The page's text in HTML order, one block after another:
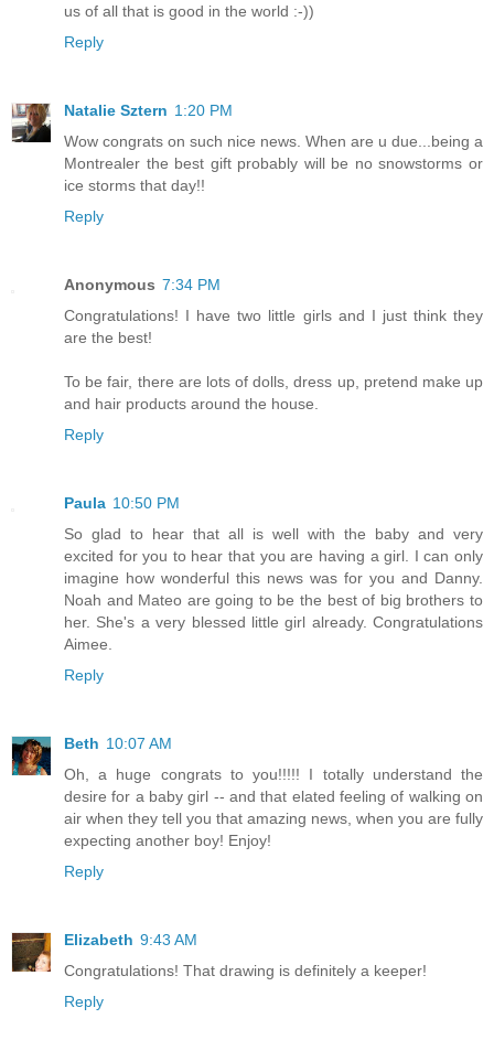
us of all that is good in the world :-))
Reply
Natalie Sztern 1:20 PM
Wow congrats on such nice news. When are u due...being a
Montrealer the best gift probably will be no snowstorms or
ice storms that day!!
Reply
Anonymous 7:34 PM
Congratulations! I have two little girls and I just think they
are the best!
To be fair, there are lots of dolls, dress up, pretend make up
and hair products around the house.
Reply
Paula 10:50 PM
So glad to hear that all is well with the baby and very
excited for you to hear that you are having a girl. I can only
imagine how wonderful this news was for you and Danny.
Noah and Mateo are going to be the best of big brothers to
her. She's a very blessed little girl already. Congratulations
Aimee.
Reply
Beth 10:07 AM
Oh, a huge congrats to you!!!!! I totally understand the
desire for a baby girl -- and that elated feeling of walking on
air when they tell you that amazing news, when you are fully
expecting another boy! Enjoy!
Reply
Elizabeth 9:43 AM
Congratulations! That drawing is definitely a keeper!
Reply